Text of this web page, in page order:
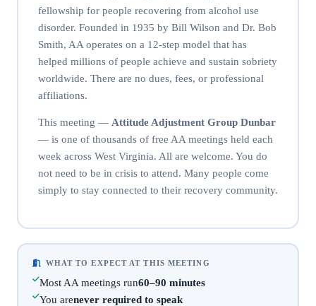
fellowship for people recovering from alcohol use
disorder. Founded in 1935 by Bill Wilson and Dr. Bob
Smith, AA operates on a 12-step model that has
helped millions of people achieve and sustain sobriety
worldwide. There are no dues, fees, or professional
affiliations.
This meeting — Attitude Adjustment Group Dunbar
— is one of thousands of free AA meetings held each
week across West Virginia. All are welcome. You do
not need to be in crisis to attend. Many people come
simply to stay connected to their recovery community.
WHAT TO EXPECT AT THIS MEETING
Most AA meetings run60–90 minutes
You arenever required to speak